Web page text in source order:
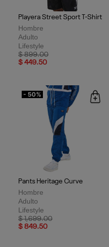
Playera Street Sport T-Shirt
Hombre
Adulto
Lifestyle
Price reduced from
$ 899.00to
$ 449.50
- 50%
Pants Heritage Curve
Hombre
Adulto
Lifestyle
Price reduced from
$ 1,699.00to
$ 849.50